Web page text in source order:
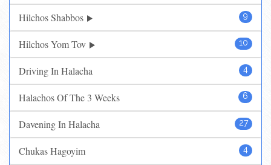
9
Hilchos Shabbos
10
Hilchos Yom Tov
4
Driving In Halacha
6
Halachos Of The 3 Weeks
27
Davening In Halacha
4
Chukas Hagoyim